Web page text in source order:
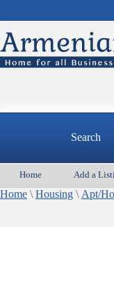
Search
Home Add a
Home \ Housing \ Apt/